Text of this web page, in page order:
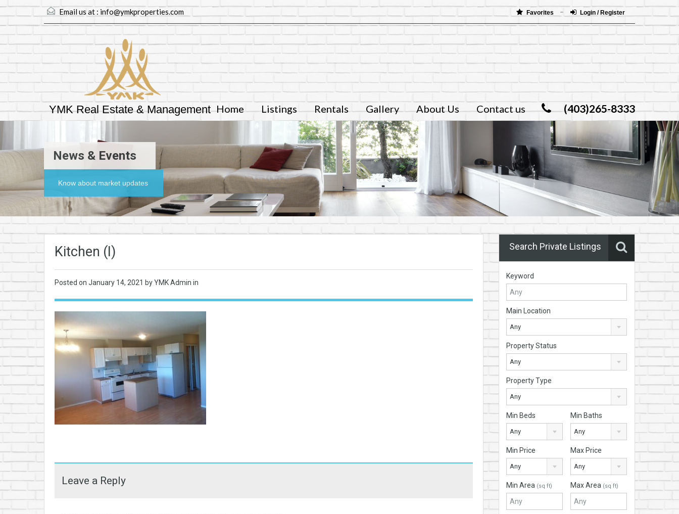
Email us at : info@ymkproperties.com Favorites Login / Register
YMK Real Estate & Management (403)265-8333
Home Listings Rentals Gallery About Us Contact us
News & Events
Know about market updates
Kitchen (I)
Posted on January 14, 2021 by YMK Admin in
Leave a Reply
Search Private Listings
Keyword
Main Location
Any
Property Status
Any
Property Type
Any
Min Beds
Any
Min Baths
Any
Min Price
Any
Max Price
Any
Min Area (sq ft) Max Area (sq ft)